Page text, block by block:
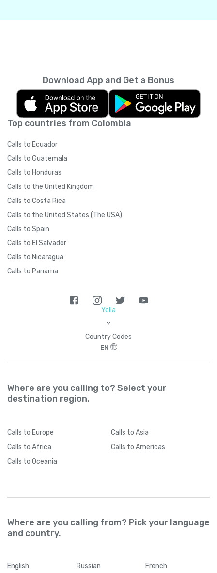
Top countries from Colombia
Calls to Ecuador
Calls to Guatemala
Calls to Honduras
Calls to the United Kingdom
Calls to Costa Rica
Calls to the United States (The USA)
Calls to Spain
Calls to El Salvador
Calls to Nicaragua
Calls to Panama
Download App and Get a Bonus
Yolla
>
Country Codes
EN
Where are you calling to? Select your
destination region.
Calls to Europe Calls to Asia
Calls to Africa Calls to Americas
Calls to Oceania
Where are you calling from? Pick your language
and country.
English Russian French